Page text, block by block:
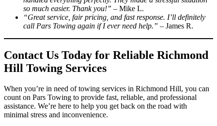
so much easier. Thank you!” – Mike L.
“Great service, fair pricing, and fast response. I’ll definitely
call Pars Towing again if I ever need help.” – James R.
Contact Us Today for Reliable Richmond
Hill Towing Services
When you’re in need of towing services in Richmond Hill, you can
count on Pars Towing to provide fast, reliable, and professional
assistance. We’re here to help you get back on the road with
minimal stress and inconvenience.